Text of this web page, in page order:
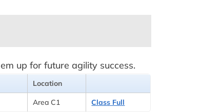
up for future agility success.
Location
Area C1 Class Full